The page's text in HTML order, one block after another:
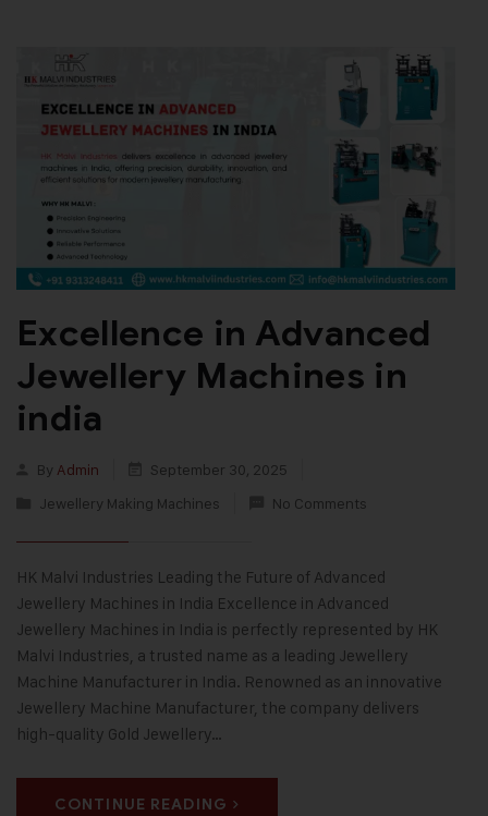
Excellence in Advanced
Jewellery Machines in
india
By Admin
September 30, 2025
Jewellery Making Machines
No Comments
HK Malvi Industries Leading the Future of Advanced
Jewellery Machines in India Excellence in Advanced
Jewellery Machines in India is perfectly represented by HK
Malvi Industries, a trusted name as a leading Jewellery
Machine Manufacturer in India. Renowned as an innovative
Jewellery Machine Manufacturer, the company delivers
high-quality Gold Jewellery…
CONTINUE READING